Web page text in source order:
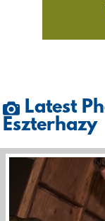
Latest
Eszterhazy